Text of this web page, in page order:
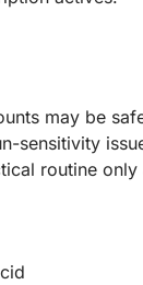
may be
sensitivity
routine